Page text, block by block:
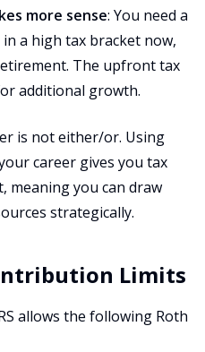
more sense: You need a
a high tax bracket now,
The upfront tax
additional growth.
is not either/or. Using
career gives you tax
meaning you can draw
strategically.
Limits
allows the following Roth